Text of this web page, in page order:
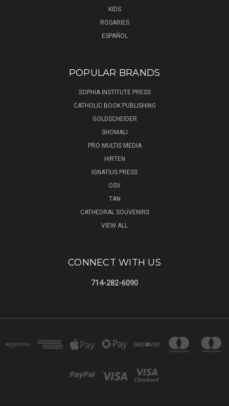
KIDS
ROSARIES
ESPAÑOL
POPULAR BRANDS
SOPHIA INSTITUTE PRESS
CATHOLIC BOOK PUBLISHING
GOLDSCHEIDER
SHOMALI
PRO MULTIS MEDIA
HIRTEN
IGNATIUS PRESS
OSV
TAN
CATHEDRAL SOUVENIRS
VIEW ALL
CONNECT WITH US
714-282-6090